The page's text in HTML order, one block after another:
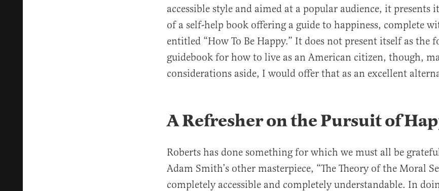
accessible style and aimed at a popular audience, it presents
of a self-help book offering a guide to happiness, complete
entitled “How To Be Happy.” It does not present itself as the
guidebook for how to live as an American citizen, though,
considerations aside, I would offer that as an excellent
A Refresher on the Pursuit of
Roberts has done something for which we must all be
Adam Smith’s other masterpiece, “The Theory of the Moral
completely accessible and completely understandable. In